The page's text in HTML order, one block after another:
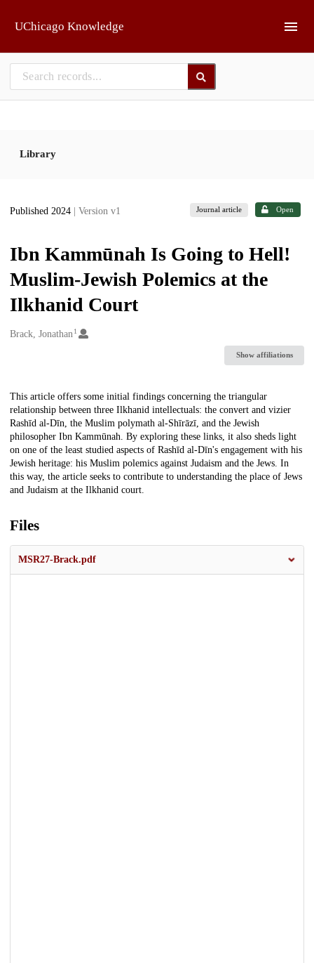
UChicago Knowledge
Library
Published 2024 | Version v1 Journal article Open
Ibn Kammūnah Is Going to Hell!
Muslim-Jewish Polemics at the
Ilkhanid Court
Creators
Brack, Jonathan 1
Show affiliations
Description
This article offers some initial findings concerning the triangular
relationship between three Ilkhanid intellectuals: the convert and vizier
Rashīd al-Dīn, the Muslim polymath al-Shīrāzī, and the Jewish
philosopher Ibn Kammūnah. By exploring these links, it also sheds light
on one of the least studied aspects of Rashīd al-Dīn's engagement with his
Jewish heritage: his Muslim polemics against Judaism and the Jews. In
this way, the article seeks to contribute to understanding the place of Jews
and Judaism at the Ilkhanid court.
Files
MSR27-Brack.pdf